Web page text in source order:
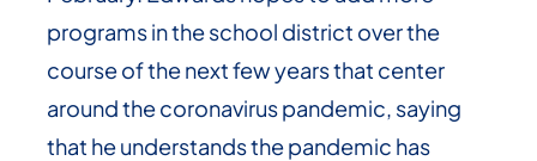
programs in the school district over the
course of the next few years that center
around the coronavirus pandemic, saying
that he understands the pandemic has